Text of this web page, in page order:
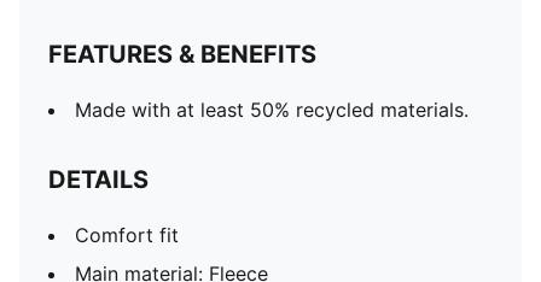
FEATURES & BENEFITS
Made with at least 50% recycled materials.
DETAILS
Comfort fit
Main material: Fleece